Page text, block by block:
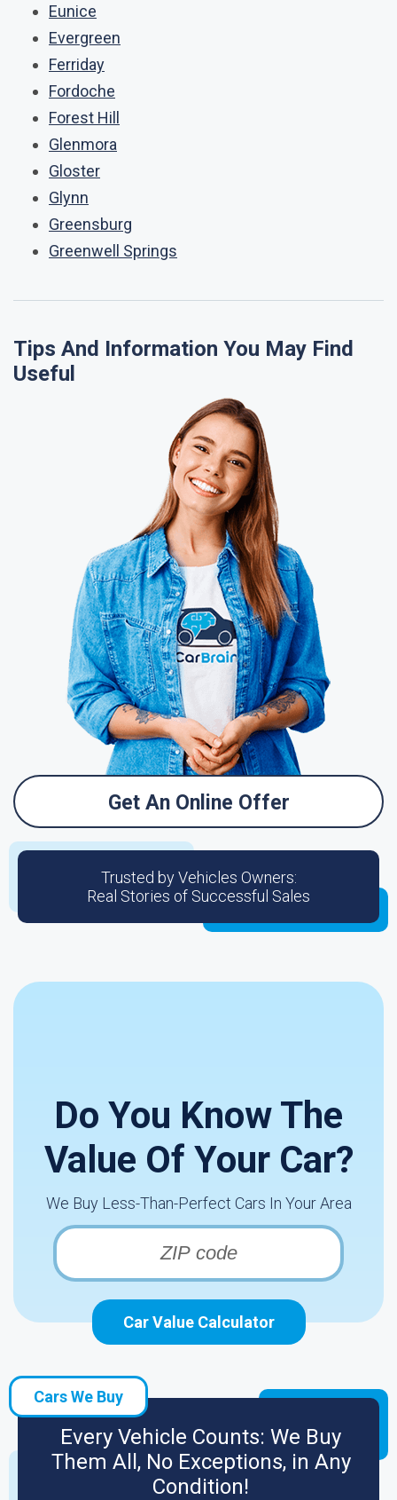
Eunice
Evergreen
Ferriday
Fordoche
Forest Hill
Glenmora
Gloster
Glynn
Greensburg
Greenwell Springs
Tips And Information You May Find
Useful
Get An Online Offer
Trusted by Vehicles Owners:
Real Stories of Successful Sales
Do You Know The
Value Of Your Car?
We Buy Less-Than-Perfect Cars In Your Area
Car Value Calculator
Cars We Buy
Every Vehicle Counts: We Buy
Them All, No Exceptions, in Any
Condition!